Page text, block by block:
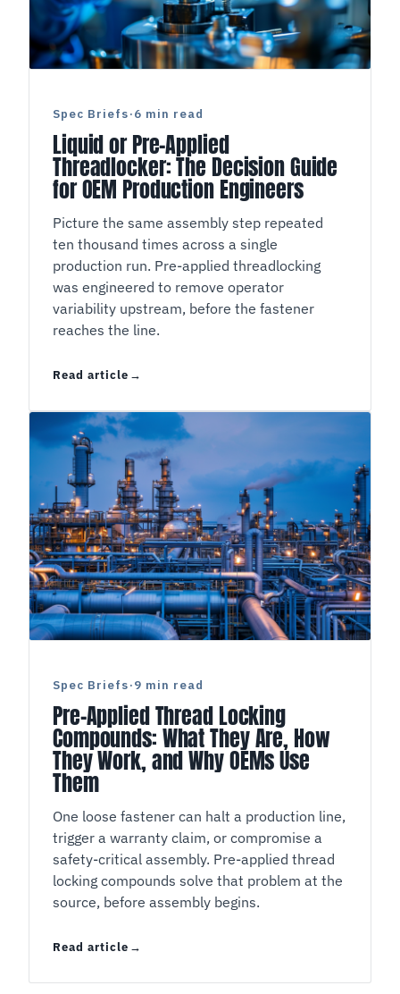
Spec Briefs·6 min read
Liquid or Pre-Applied
Threadlocker: The Decision Guide
for OEM Production Engineers
Picture the same assembly step repeated
ten thousand times across a single
production run. Pre-applied threadlocking
was engineered to remove operator
variability upstream, before the fastener
reaches the line.
Read articleLiquid or Pre-Applied Threadlocker: The
Spec Briefs·9 min read
Pre-Applied Thread Locking
Compounds: What They Are, How
They Work, and Why OEMs Use
Them
One loose fastener can halt a production line,
trigger a warranty claim, or compromise a
safety-critical assembly. Pre-applied thread
locking compounds solve that problem at the
source, before assembly begins.
Read articlePre-Applied Thread Locking Compounds: What